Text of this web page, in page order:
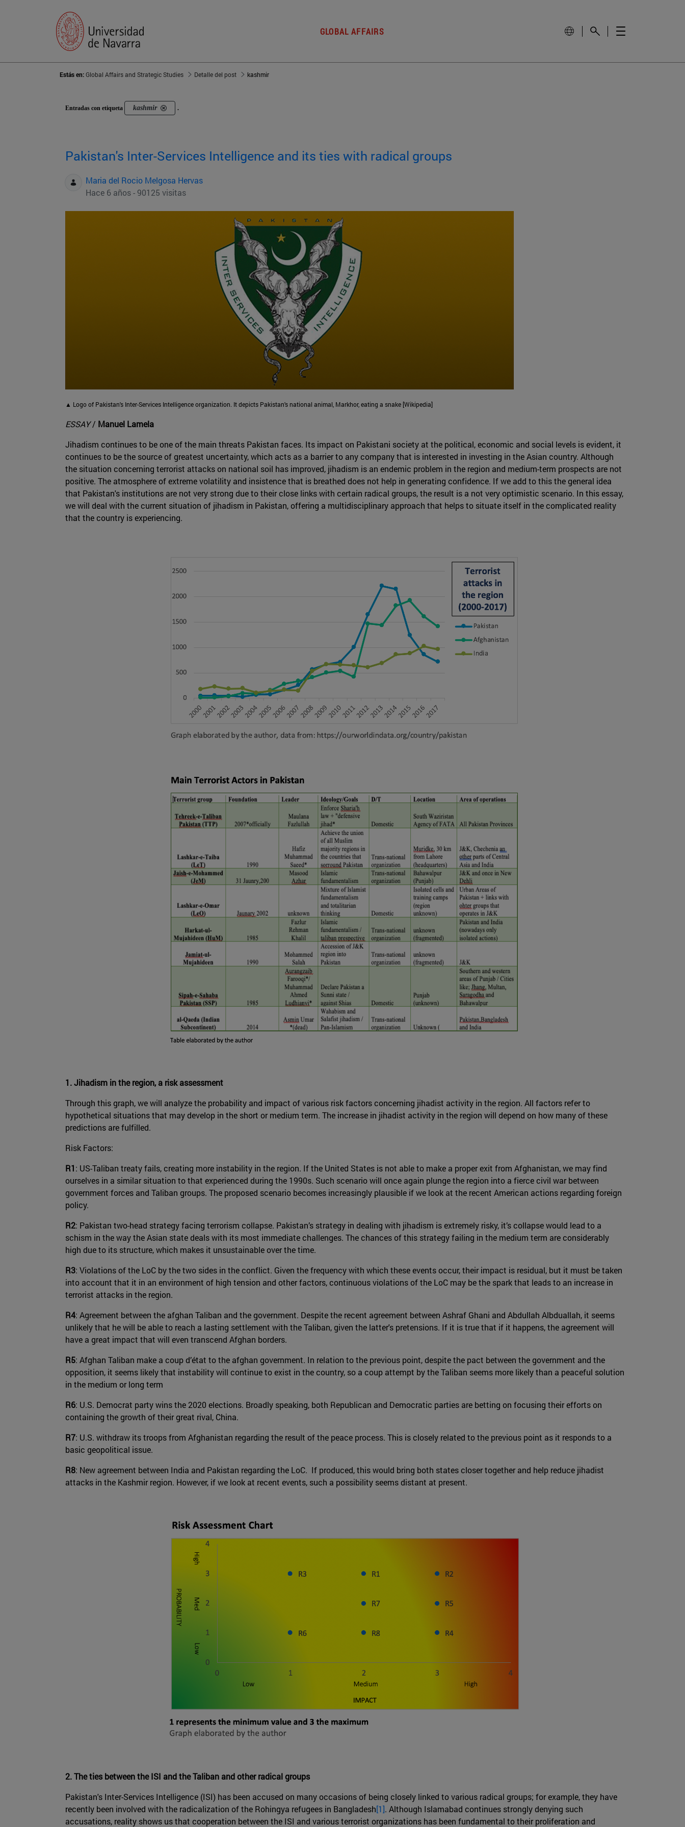
GLOBAL AFFAIRS
Estás en:Global Affairs and Strategic Studies Detalle del post kashmir
Entradas con etiqueta kashmir .
Pakistan's Inter-Services Intelligence and its ties with radical groups
Maria del Rocio Melgosa Hervas
Hace 6 años - 90125 visitas
▲ Logo of Pakistan's Inter-Services Intelligence organization. It depicts Pakistan's national animal, Markhor, eating a snake [Wikipedia]
ESSAY/ Manuel Lamela
Jihadism continues to be one of the main threats Pakistan faces. Its impact on Pakistani society at the political, economic and social levels is evident, it
continues to be the source of greatest uncertainty, which acts as a barrier to any company that is interested in investing in the Asian country. Although
the situation concerning terrorist attacks on national soil has improved, jihadism is an endemic problem in the region and medium-term prospects are not
positive. The atmosphere of extreme volatility and insistence that is breathed does not help in generating confidence. If we add to this the general idea
that Pakistan's institutions are not very strong due to their close links with certain radical groups, the result is a not very optimistic scenario. In this essay,
we will deal with the current situation of jihadism in Pakistan, offering a multidisciplinary approach that helps to situate itself in the complicated reality
that the country is experiencing.
1. Jihadism in the region, a risk assessment
Through this graph, we will analyze the probability and impact of various risk factors concerning jihadist activity in the region. All factors refer to
hypothetical situations that may develop in the short or medium term. The increase in jihadist activity in the region will depend on how many of these
predictions are fulfilled.
Risk Factors:
R1: US-Taliban treaty fails, creating more instability in the region. If the United States is not able to make a proper exit from Afghanistan, we may find
ourselves in a similar situation to that experienced during the 1990s. Such scenario will once again plunge the region into a fierce civil war between
government forces and Taliban groups. The proposed scenario becomes increasingly plausible if we look at the recent American actions regarding foreign
policy.
R2: Pakistan two-head strategy facing terrorism collapse. Pakistan’s strategy in dealing with jihadism is extremely risky, it’s collapse would lead to a
schism in the way the Asian state deals with its most immediate challenges. The chances of this strategy failing in the medium term are considerably
high due to its structure, which makes it unsustainable over the time.
R3: Violations of the LoC by the two sides in the conflict. Given the frequency with which these events occur, their impact is residual, but it must be taken
into account that it in an environment of high tension and other factors, continuous violations of the LoC may be the spark that leads to an increase in
terrorist attacks in the region.
R4: Agreement between the afghan Taliban and the government. Despite the recent agreement between Ashraf Ghani and Abdullah Albduallah, it seems
unlikely that he will be able to reach a lasting settlement with the Taliban, given the latter's pretensions. If it is true that if it happens, the agreement will
have a great impact that will even transcend Afghan borders.
R5: Afghan Taliban make a coup d’état to the afghan government. In relation to the previous point, despite the pact between the government and the
opposition, it seems likely that instability will continue to exist in the country, so a coup attempt by the Taliban seems more likely than a peaceful solution
in the medium or long term
R6: U.S. Democrat party wins the 2020 elections. Broadly speaking, both Republican and Democratic parties are betting on focusing their efforts on
containing the growth of their great rival, China.
R7: U.S. withdraw its troops from Afghanistan regarding the result of the peace process. This is closely related to the previous point as it responds to a
basic geopolitical issue.
R8: New agreement between India and Pakistan regarding the LoC. If produced, this would bring both states closer together and help reduce jihadist
attacks in the Kashmir region. However, if we look at recent events, such a possibility seems distant at present.
2. The ties between the ISI and the Taliban and other radical groups
Pakistan's Inter-Services Intelligence (ISI) has been accused on many occasions of being closely linked to various radical groups; for example, they have
recently been involved with the radicalization of the Rohingya refugees in Bangladesh[1]. Although Islamabad continues strongly denying such
accusations, reality shows us that cooperation between the ISI and various terrorist organizations has been fundamental to their proliferation and